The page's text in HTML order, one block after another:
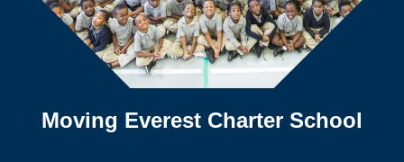
Moving Everest Charter School